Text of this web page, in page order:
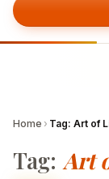
Home › Tag: Art of
Tag: Art